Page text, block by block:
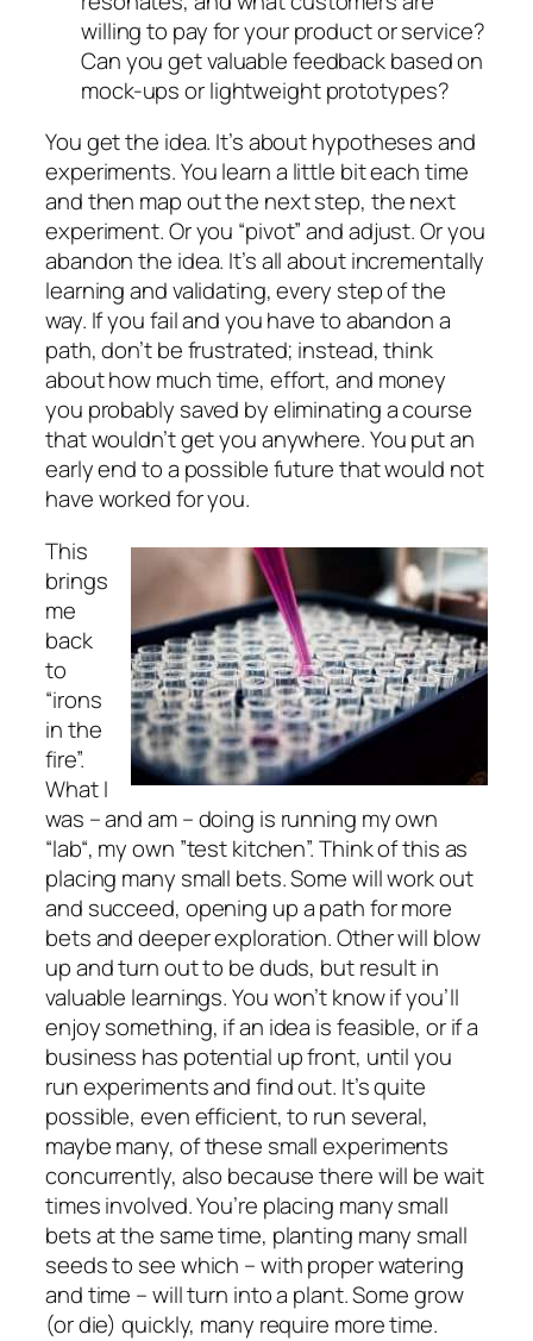
willing to pay for your product or service?
Can you get valuable feedback based on
mock-ups or lightweight prototypes?
You get the idea. It’s abouthypothesesand
experiments. You learn a little bit each time
and then map out the next step, the next
experiment. Or you “pivot” and adjust. Or you
abandon the idea. It’s all about incrementally
learning and validating, every step of the
way. If you fail and you have to abandon a
path, don’t be frustrated; instead, think
about how much time, effort, and money
you probably saved by eliminating a course
that wouldn’t get you anywhere. You put an
early end to a possible future that would not
have worked for you.
This
brings
me
back
to
“irons
in the
fire”.
What I
was – and am – doing is running my own
“lab“, my own ”test kitchen”. Think of this as
placing many small bets. Some will work out
and succeed, opening up a path for more
bets and deeper exploration. Other will blow
up and turn out to be duds, but result in
valuable learnings. You won’t know if you’ll
enjoy something, if an idea is feasible, or if a
business has potential up front, until you
run experiments and find out. It’s quite
possible, even efficient, to run several,
maybe many, of these small experiments
concurrently, also because there will be wait
times involved. You’re placing many small
bets at the same time, planting many small
seeds to see which – with proper watering
and time – will turn into a plant. Some grow
(or die) quickly, many require more time.